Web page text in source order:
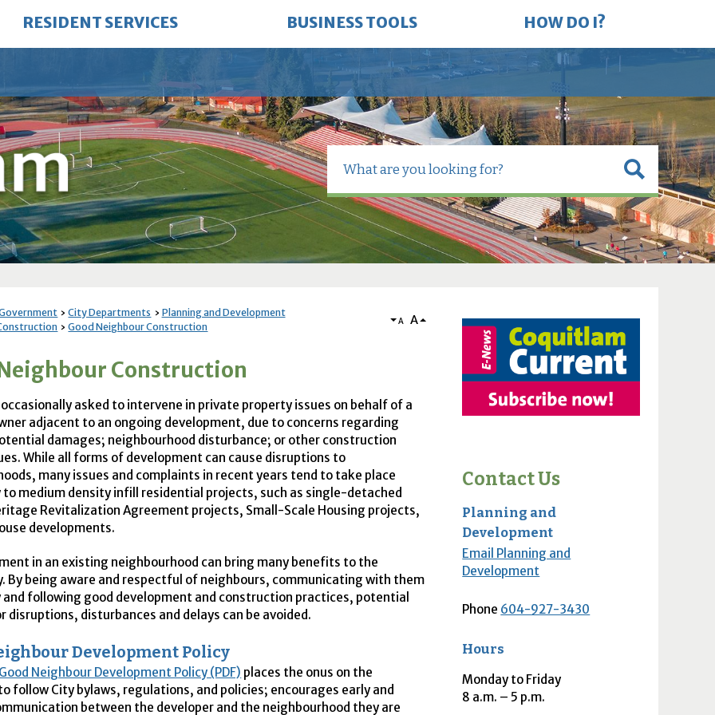
RESIDENT SERVICES BUSINESS TOOLS HOW DO I?
City Departments
Planning and Development
Good Neighbour Construction A A
Construction
asked to intervene in private property issues on behalf of a
adjacent to an ongoing development, due to concerns regarding
damages; neighbourhood disturbance; or other construction
While all forms of development can cause disruptions to
many issues and complaints in recent years tend to take place
to medium density infill residential projects, such as single-detached
Revitalization Agreement projects, Small-Scale Housing projects,
developments.
in an existing neighbourhood can bring many benefits to the
By being aware and respectful of neighbours, communicating with them
following good development and construction practices, potential
disruptions, disturbances and delays can be avoided.
Development Policy
Good Neighbour Development Policy (PDF) places the onus on the
follow City bylaws, regulations, and policies; encourages early and
between the developer and the neighbourhood they are
Contact Us
Planning and
Development
Email Planning and
Development
Phone 604-927-3430
Hours
Monday to Friday
8 a.m. – 5 p.m.